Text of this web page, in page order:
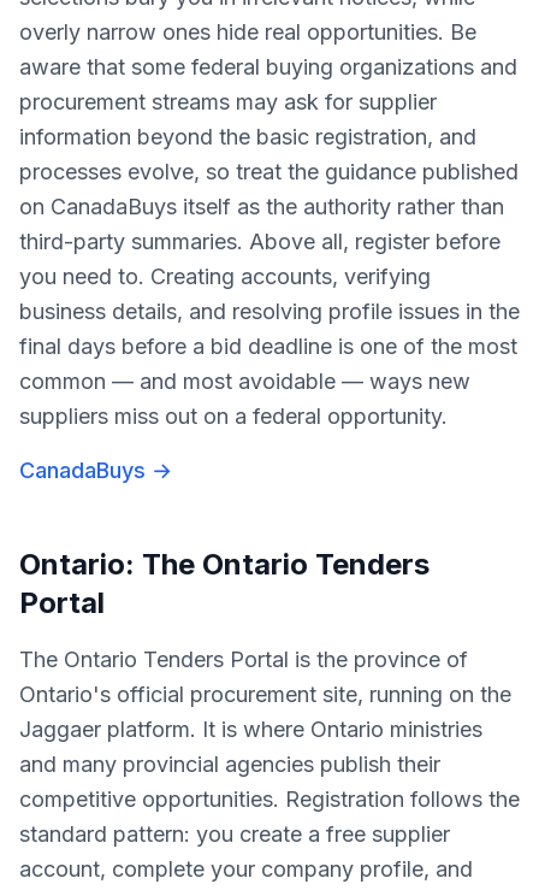
overly narrow ones hide real opportunities. Be
aware that some federal buying organizations and
procurement streams may ask for supplier
information beyond the basic registration, and
processes evolve, so treat the guidance published
on CanadaBuys itself as the authority rather than
third-party summaries. Above all, register before
you need to. Creating accounts, verifying
business details, and resolving profile issues in the
final days before a bid deadline is one of the most
common — and most avoidable — ways new
suppliers miss out on a federal opportunity.
CanadaBuys →
Ontario: The Ontario Tenders
Portal
The Ontario Tenders Portal is the province of
Ontario's official procurement site, running on the
Jaggaer platform. It is where Ontario ministries
and many provincial agencies publish their
competitive opportunities. Registration follows the
standard pattern: you create a free supplier
account, complete your company profile, and